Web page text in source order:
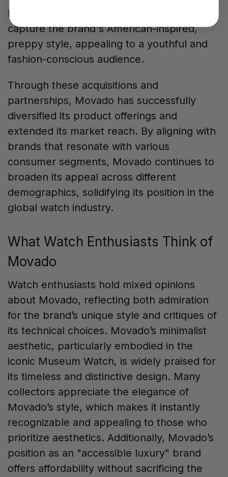
Hilfiger, Movado produces watches that
capture the brand's American-inspired,
preppy style, appealing to a youthful and
fashion-conscious audience.
Through these acquisitions and
partnerships, Movado has successfully
diversified its product offerings and
extended its market reach. By aligning with
brands that resonate with various
consumer segments, Movado continues to
broaden its appeal across different
demographics, solidifying its position in the
global watch industry.
What Watch Enthusiasts Think of
Movado
Watch enthusiasts hold mixed opinions
about Movado, reflecting both admiration
for the brand’s unique style and critiques of
its technical choices. Movado’s minimalist
aesthetic, particularly embodied in the
iconic Museum Watch, is widely praised for
its timeless and distinctive design. Many
collectors appreciate the elegance of
Movado’s style, which makes it instantly
recognizable and appealing to those who
prioritize aesthetics. Additionally, Movado’s
position as an "accessible luxury" brand
offers affordability without sacrificing the